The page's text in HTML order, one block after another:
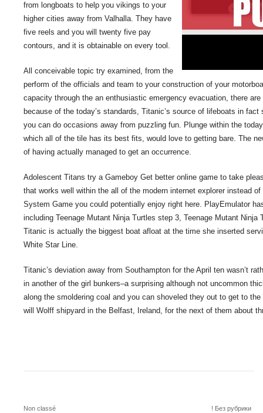
from longboats to help you vikings to your
higher cities away from Valhalla. They have
five reels and you will twenty five pay
contours, and it is obtainable on every tool.
All conceivable topic try examined, from the
perform of the officials and team to your construction of your
capacity through the an enthusiastic emergency evacuation, there
because of the today’s standards, Titanic’s source of lifeboats in
you can do occasions away from puzzling fun. Plunge within the
which all of the tile has its best fits, would love to getting bare. The
of having actually managed to get an occurrence.
Adolescent Titans try a Gameboy Get better online game to take
that works well within the all of the modern internet explorer instead
System Game you could potentially enjoy right here. PlayEmulator
including Teenage Mutant Ninja Turtles step 3, Teenage Mutant
Titanic is actually the biggest boat afloat at the time she inserted
White Star Line.
Titanic’s deviation away from Southampton for the April ten wasn’t
in another of the girl bunkers–a surprising although not uncommon
along the smoldering coal and you can shoveled they out to get to
will Wolff shipyard in the Belfast, Ireland, for the next of them about
Non classé ! Без рубрики